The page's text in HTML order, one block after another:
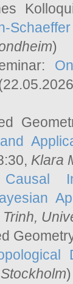
)
Klara
Causal
,
)